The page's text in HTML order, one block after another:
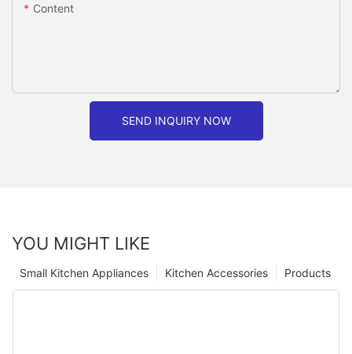
Content
SEND INQUIRY NOW
YOU MIGHT LIKE
Products
Kitchen Accessories
Small Kitchen Appliances